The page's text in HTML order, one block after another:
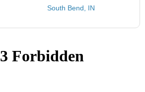
South Bend, IN